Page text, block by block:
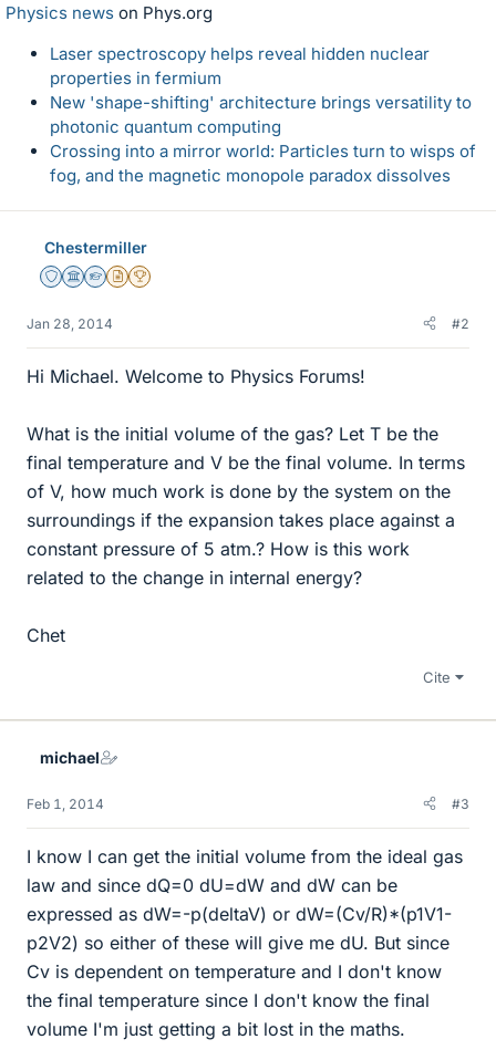
Physics news on Phys.org
Laser spectroscopy helps reveal hidden nuclear
properties in fermium
New 'shape-shifting' architecture brings versatility to
photonic quantum computing
Crossing into a mirror world: Particles turn to wisps of
fog, and the magnetic monopole paradox dissolves
Chestermiller
Staff Emeritus
Science Advisor
Homework Helper
Insights Author
2025 Award
Jan 28, 2014 #2
Hi Michael. Welcome to Physics Forums!
What is the initial volume of the gas? Let T be the
final temperature and V be the final volume. In terms
of V, how much work is done by the system on the
surroundings if the expansion takes place against a
constant pressure of 5 atm.? How is this work
related to the change in internal energy?
Chet
Cite
michael
Feb 1, 2014 #3
I know I can get the initial volume from the ideal gas
law and since dQ=0 dU=dW and dW can be
expressed as dW=-p(deltaV) or dW=(Cv/R)*(p1V1-
p2V2) so either of these will give me dU. But since
Cv is dependent on temperature and I don't know
the final temperature since I don't know the final
volume I'm just getting a bit lost in the maths.